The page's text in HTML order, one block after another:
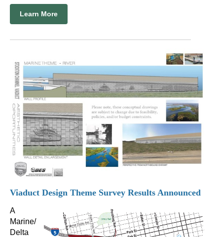
Learn More
Viaduct Design Theme Survey Results Announced
A
Marine/
Delta